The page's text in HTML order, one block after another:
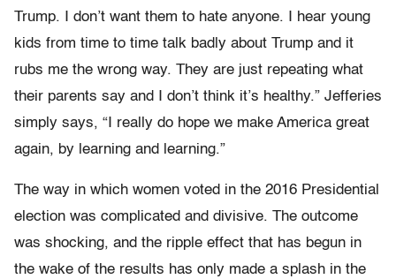
Trump. I don’t want them to hate anyone. I hear young
kids from time to time talk badly about Trump and it
rubs me the wrong way. They are just repeating what
their parents say and I don’t think it’s healthy.” Jefferies
simply says, “I really do hope we make America great
again, by learning and learning.”
The way in which women voted in the 2016 Presidential
election was complicated and divisive. The outcome
was shocking, and the ripple effect that has begun in
the wake of the results has only made a splash in the